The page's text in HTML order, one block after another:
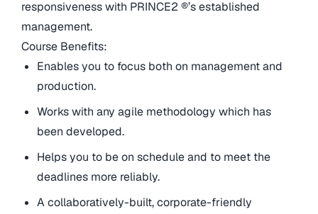
responsiveness with PRINCE2 ®’s established
management.
Course Benefits:
Enables you to focus both on management and
production.
Works with any agile methodology which has
been developed.
Helps you to be on schedule and to meet the
deadlines more reliably.
A collaboratively-built, corporate-friendly